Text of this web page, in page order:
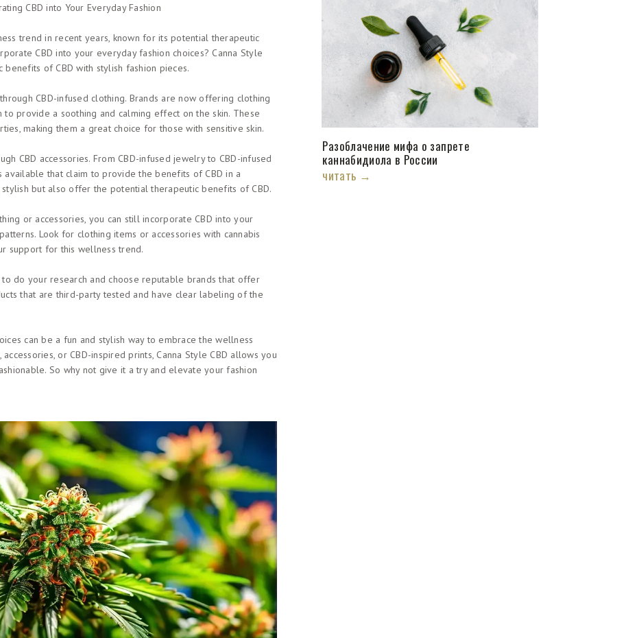
CBD into Your Everyday Fashion
trend in recent years, known for its potential therapeutic
CBD into your everyday fashion choices? Canna Style
of CBD with stylish fashion pieces.
CBD-infused clothing. Brands are now offering clothing
to provide a soothing and calming effect on the skin. These
making them a great choice for those with sensitive skin.
CBD accessories. From CBD-infused jewelry to CBD-infused
that claim to provide the benefits of CBD in a
but also offer the potential therapeutic benefits of CBD.
or accessories, you can still incorporate CBD into your
Look for clothing items or accessories with cannabis
support for this wellness trend.
to do your research and choose reputable brands that offer
that are third-party tested and have clear labeling of the
can be a fun and stylish way to embrace the wellness
or CBD-inspired prints, Canna Style CBD allows you
So why not give it a try and elevate your fashion
Разоблачение мифа о запрете
каннабидиола в России
читать →